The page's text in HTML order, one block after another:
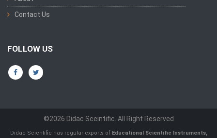
Contact Us
FOLLOW US
©2026 Didac Sceintific. All Right Reserved
Didac Scientific has regular exports of Educational Scientific Instruments,